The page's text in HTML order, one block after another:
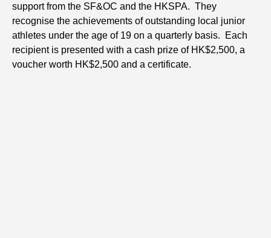
support from the SF&OC and the HKSPA. They
recognise the achievements of outstanding local junior
athletes under the age of 19 on a quarterly basis. Each
recipient is presented with a cash prize of HK$2,500, a
voucher worth HK$2,500 and a certificate.